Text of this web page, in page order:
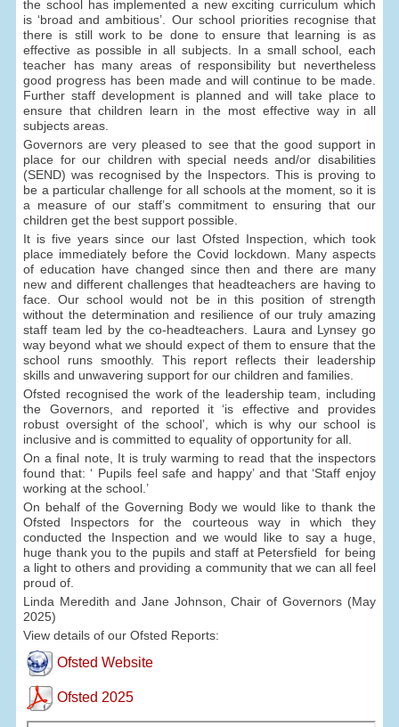
the school has implemented a new exciting curriculum which
is ‘broad and ambitious’. Our school priorities recognise that
there is still work to be done to ensure that learning is as
effective as possible in all subjects. In a small school, each
teacher has many areas of responsibility but nevertheless
good progress has been made and will continue to be made.
Further staff development is planned and will take place to
ensure that children learn in the most effective way in all
subjects areas.
Governors are very pleased to see that the good support in
place for our children with special needs and/or disabilities
(SEND) was recognised by the Inspectors. This is proving to
be a particular challenge for all schools at the moment, so it is
a measure of our staff’s commitment to ensuring that our
children get the best support possible.
It is five years since our last Ofsted Inspection, which took
place immediately before the Covid lockdown. Many aspects
of education have changed since then and there are many
new and different challenges that headteachers are having to
face. Our school would not be in this position of strength
without the determination and resilience of our truly amazing
staff team led by the co-headteachers. Laura and Lynsey go
way beyond what we should expect of them to ensure that the
school runs smoothly. This report reflects their leadership
skills and unwavering support for our children and families.
Ofsted recognised the work of the leadership team, including
the Governors, and reported it ‘is effective and provides
robust oversight of the school’, which is why our school is
inclusive and is committed to equality of opportunity for all.
On a final note, It is truly warming to read that the inspectors
found that: ‘ Pupils feel safe and happy’ and that ‘Staff enjoy
working at the school.’
On behalf of the Governing Body we would like to thank the
Ofsted Inspectors for the courteous way in which they
conducted the Inspection and we would like to say a huge,
huge thank you to the pupils and staff at Petersfield for being
a light to others and providing a community that we can all feel
proud of.
Linda Meredith and Jane Johnson, Chair of Governors (May
2025)
View details of our Ofsted Reports:
Ofsted Website
Ofsted 2025